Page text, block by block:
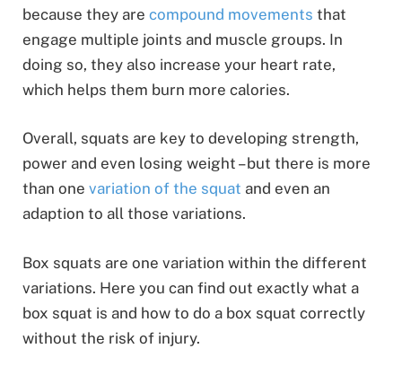
because they are compound movements that
engage multiple joints and muscle groups. In
doing so, they also increase your heart rate,
which helps them burn more calories.
Overall, squats are key to developing strength,
power and even losing weight – but there is more
than one variation of the squat and even an
adaption to all those variations.
Box squats are one variation within the different
variations. Here you can find out exactly what a
box squat is and how to do a box squat correctly
without the risk of injury.